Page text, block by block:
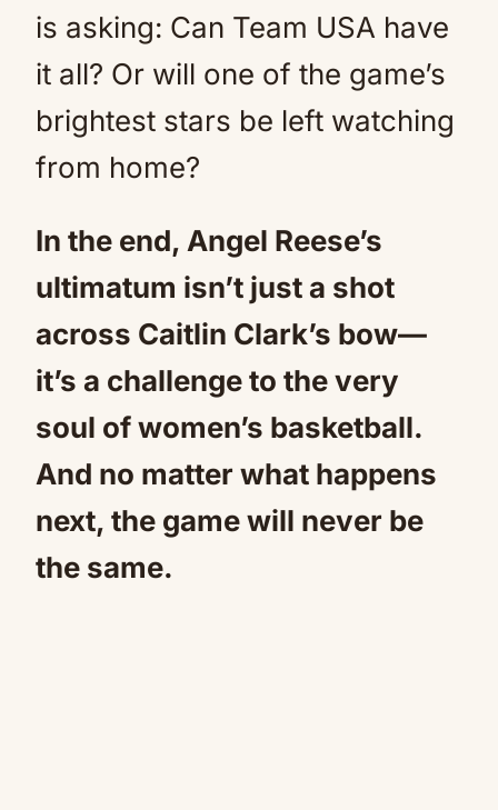
is asking: Can Team USA have
it all? Or will one of the game’s
brightest stars be left watching
from home?
In the end, Angel Reese’s
ultimatum isn’t just a shot
across Caitlin Clark’s bow—
it’s a challenge to the very
soul of women’s basketball.
And no matter what happens
next, the game will never be
the same.